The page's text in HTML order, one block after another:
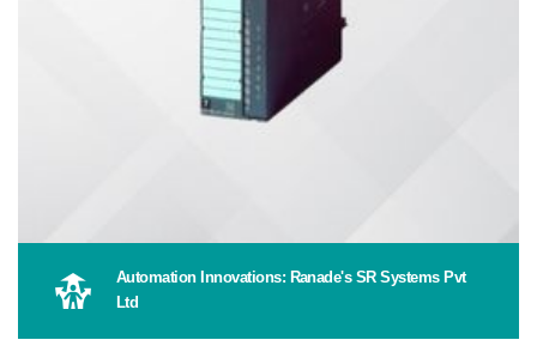
Automation Innovations: Ranade's SR Systems Pvt
Ltd